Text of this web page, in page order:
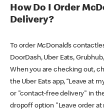
How Do I Order
Delivery?
To order McDonald’s
DoorDash, Uber Eats,
When you are checking out,
the Uber Eats app, “Leave at
or "contact-free delivery" in
dropoff option "Leave order